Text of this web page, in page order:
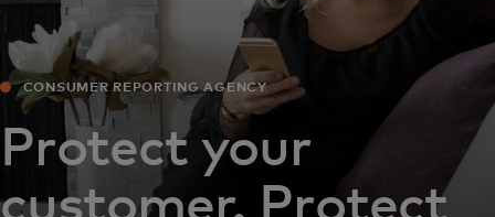
News and trends
CONSUMER REPORTING AGENCY
Protect your